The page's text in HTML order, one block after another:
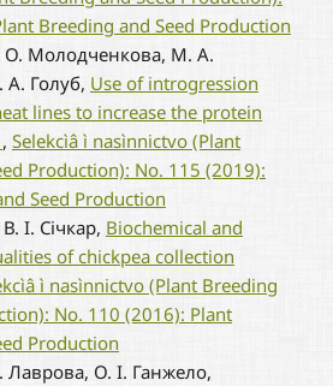
Breeding and Seed Production
О. Молодченкова, М. А.
Голуб, Use of introgression
lines to increase the protein
, Selekcìâ ì nasìnnictvo (Plant
Production): No. 115 (2019):
Seed Production
І. Січкар, Biochemical and
of chickpea collection
ì nasìnnictvo (Plant Breeding
No. 110 (2016): Plant
Production
Лаврова, О. І. Ганжело,